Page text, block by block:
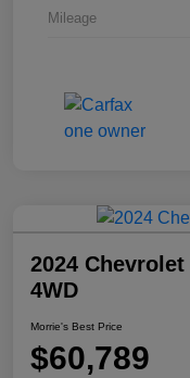
Mileage
2024
4WD
Morrie's Best Price
$60,789